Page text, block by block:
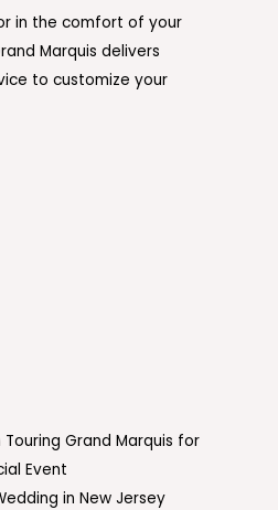
in the comfort of your
Marquis delivers
to customize your
Grand Marquis for
Event
in New Jersey